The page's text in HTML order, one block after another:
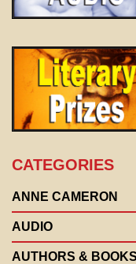
CATEGORIES
ANNE CAMERON
AUDIO
AUTHORS & BOOKS